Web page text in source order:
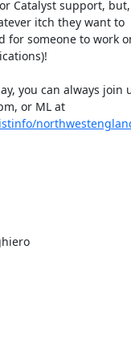
Catalyst support, but,
itch they want to
for someone to work
you can always join
online:  irc.perl.org #northwestengland.pm, or ML at